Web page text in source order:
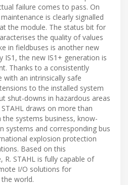
failure comes to pass. On
is clearly signalled
the module. The status bit for
the quality of values
in fieldbuses is another new
IS1, the new IS1+ generation is
Thanks to a consistently
with an intrinsically safe
to the installed system
shut-downs in hazardous areas
draws on more than
systems business, know-
systems and corresponding bus
explosion protection
Based on this
R. STAHL is fully capable of
I/O solutions for
world.